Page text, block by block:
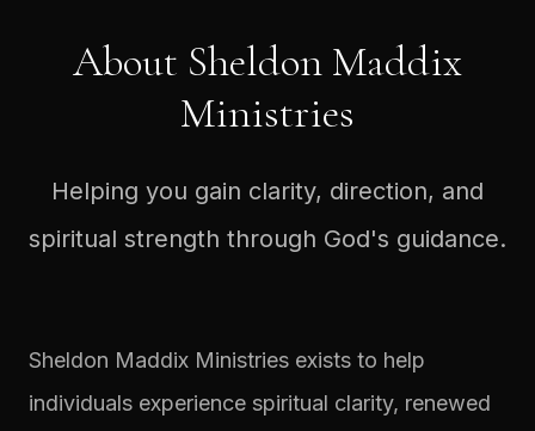
About Sheldon Maddix
Ministries
Helping you gain clarity, direction, and
spiritual strength through God's guidance.
Sheldon Maddix Ministries exists to help
individuals experience spiritual clarity, renewed